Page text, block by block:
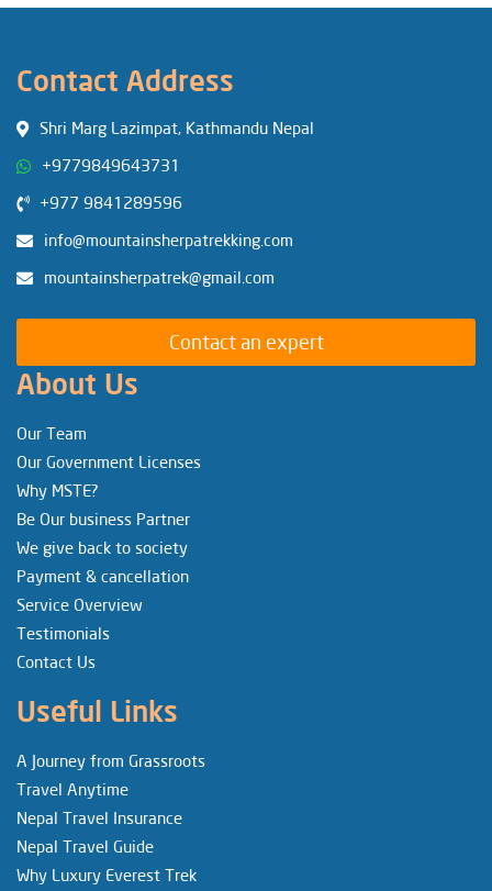
Contact Address
Shri Marg Lazimpat, Kathmandu Nepal
+9779849643731
+977 9841289596
info@mountainsherpatrekking.com
mountainsherpatrek@gmail.com
Contact an expert
About Us
Our Team
Our Government Licenses
Why MSTE?
Be Our business Partner
We give back to society
Payment & cancellation
Service Overview
Testimonials
Contact Us
Useful Links
A Journey from Grassroots
Travel Anytime
Nepal Travel Insurance
Nepal Travel Guide
Why Luxury Everest Trek